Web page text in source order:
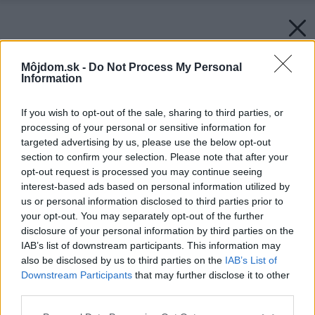
Môjdom.sk - Do Not Process My Personal
Information
If you wish to opt-out of the sale, sharing to third parties, or
processing of your personal or sensitive information for
targeted advertising by us, please use the below opt-out
section to confirm your selection. Please note that after your
opt-out request is processed you may continue seeing
interest-based ads based on personal information utilized by
us or personal information disclosed to third parties prior to
your opt-out. You may separately opt-out of the further
disclosure of your personal information by third parties on the
IAB’s list of downstream participants. This information may
also be disclosed by us to third parties on the IAB’s List of
Downstream Participants that may further disclose it to other